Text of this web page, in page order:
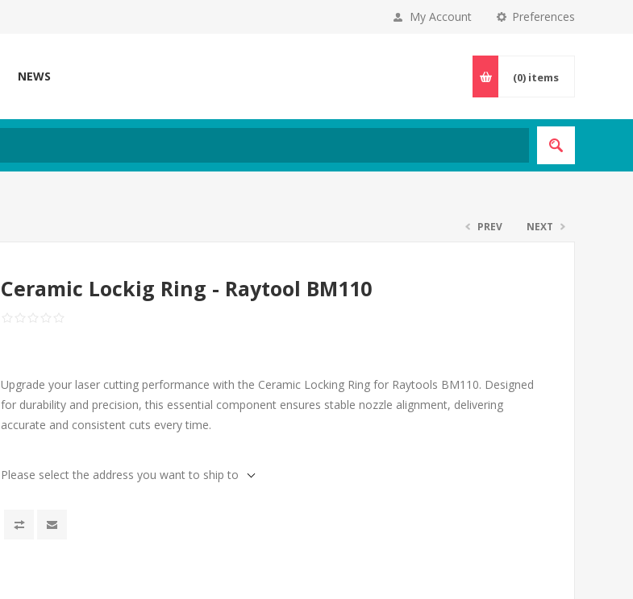
Preferences
My Account
NEWS (0) items
PREV NEXT
Ceramic Lockig Ring - Raytool BM110
Upgrade your laser cutting performance with the Ceramic Locking Ring for Raytools BM110. Designed
for durability and precision, this essential component ensures stable nozzle alignment, delivering
accurate and consistent cuts every time.
Please select the address you want to ship to